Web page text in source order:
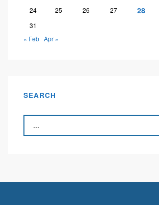
24
25 26 27 28
31
« Feb Apr »
SEARCH